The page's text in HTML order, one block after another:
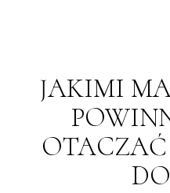
JAKIMI